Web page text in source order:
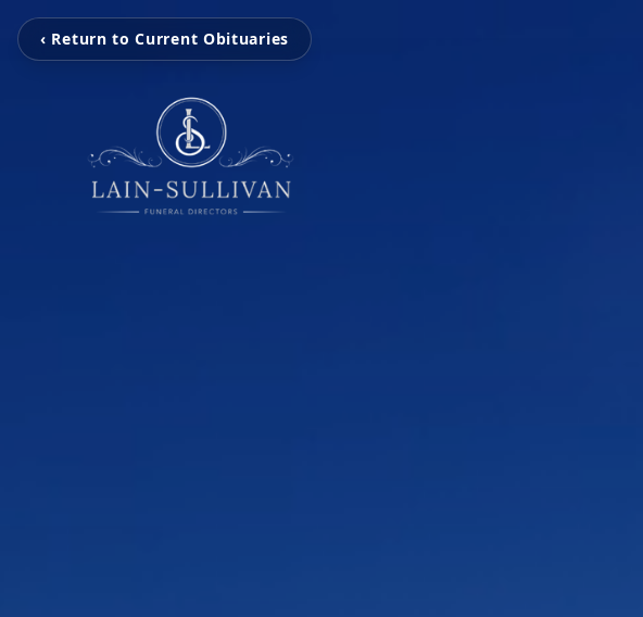
‹ Return to Current Obituaries